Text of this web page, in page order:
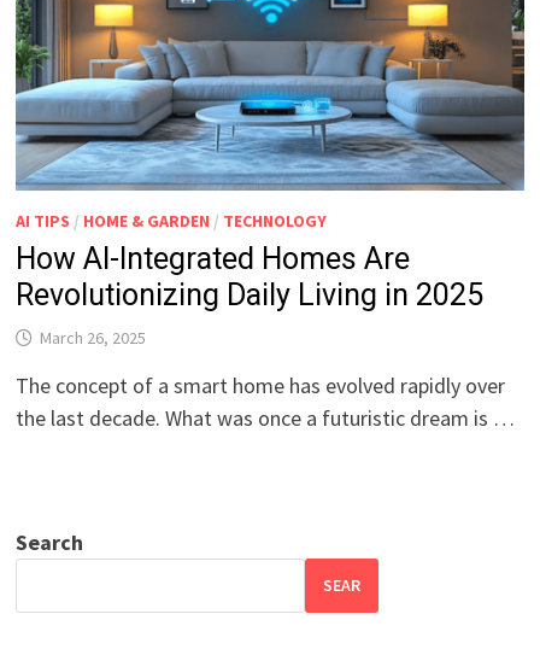
AI TIPS / HOME & GARDEN / TECHNOLOGY
How AI-Integrated Homes Are
Revolutionizing Daily Living in 2025
March 26, 2025
The concept of a smart home has evolved rapidly over
the last decade. What was once a futuristic dream is …
Search
SEAR